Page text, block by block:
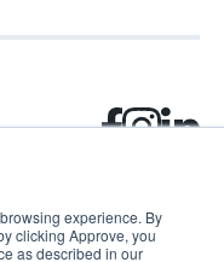
experience. By
clicking Approve, you
as described in our
All rights reserved.